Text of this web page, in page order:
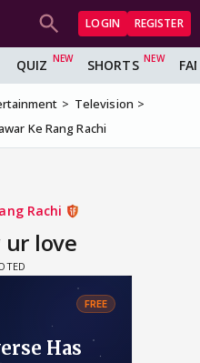
LOGIN REGISTER
QUIZ SHORTS
Television
Ke Rang Rachi
Rachi
love